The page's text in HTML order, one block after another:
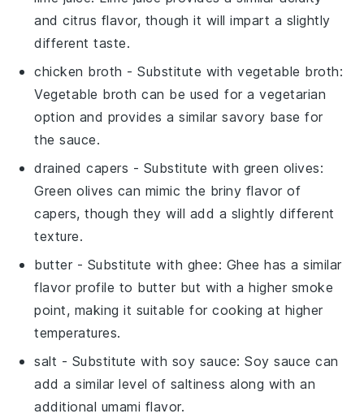
and citrus flavor, though it will impart a slightly
different taste.
chicken broth - Substitute withvegetable broth:
Vegetable broth can be used for a vegetarian
option and provides a similar savory base for
the sauce.
drained capers - Substitute with green olives:
Green olives can mimic the briny flavor of
capers, though they will add a slightly different
texture.
butter - Substitute with ghee: Ghee has a similar
flavor profile to butter but with a higher smoke
point, making it suitable for cooking at higher
temperatures.
salt - Substitute with soy sauce: Soy sauce can
add a similar level of saltiness along with an
additional umami flavor.